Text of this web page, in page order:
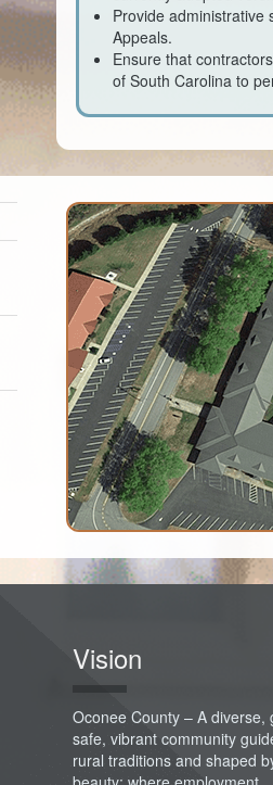
Provide administrative
Appeals.
Ensure that
of South Carolina to
Vision
Oconee County – A diverse,
safe, vibrant community
rural traditions and shaped